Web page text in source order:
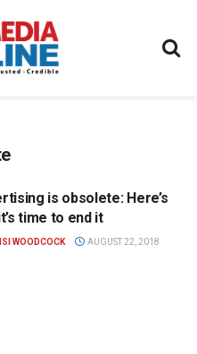
is obsolete: Here’s
time to end it
WOODCOCK AUGUST 22, 2018